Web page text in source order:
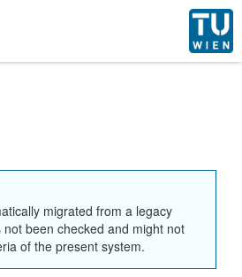
migrated from a legacy
been checked and might not
of the present system.